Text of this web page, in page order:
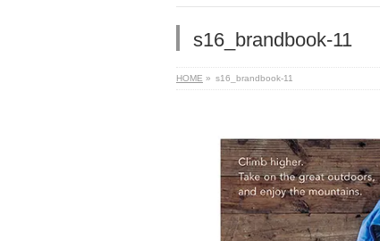
s16_brandbook-11
HOME » s16_brandbook-11